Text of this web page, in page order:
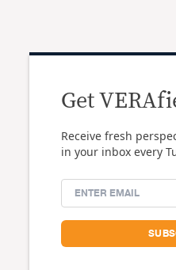
Get
Receive fresh
in your inbox every